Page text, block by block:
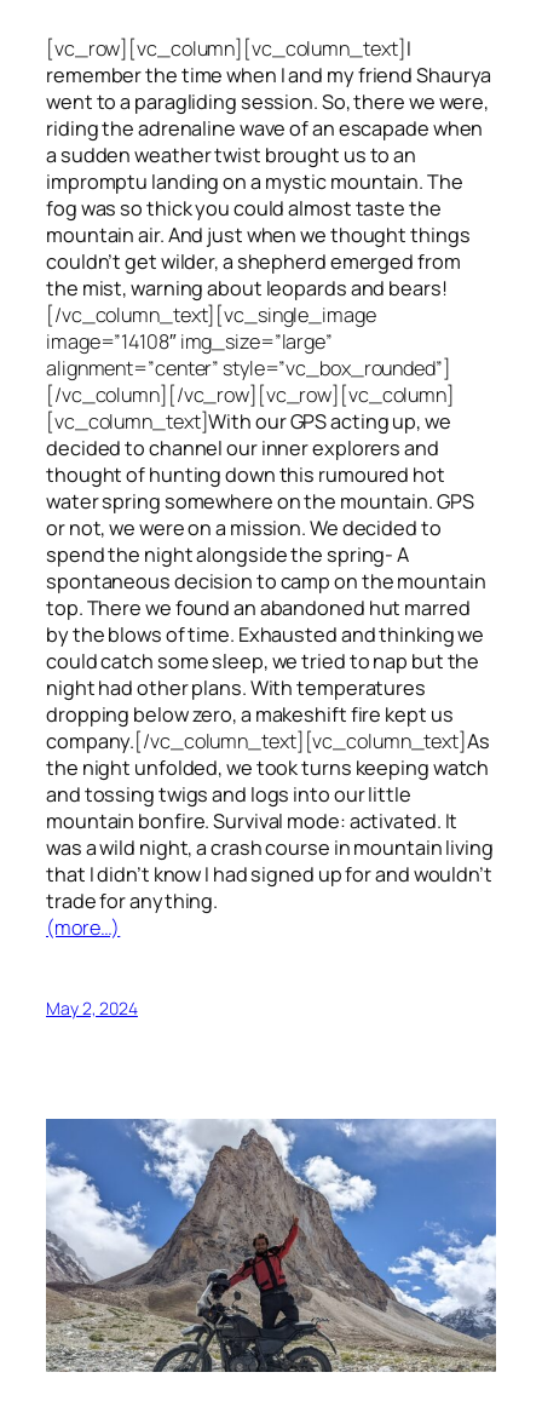
[vc_row][vc_column][vc_column_text]I
remember the time when I and my friend Shaurya
went to a paragliding session. So, there we were,
riding the adrenaline wave of an escapade when
a sudden weather twist brought us to an
impromptu landing on a mystic mountain. The
fog was so thick you could almost taste the
mountain air. And just when we thought things
couldn’t get wilder, a shepherd emerged from
the mist, warning about leopards and bears!
[/vc_column_text][vc_single_image
image=”14108″ img_size=”large”
alignment=”center” style=”vc_box_rounded”]
[/vc_column][/vc_row][vc_row][vc_column]
[vc_column_text]With our GPS acting up, we
decided to channel our inner explorers and
thought of hunting down this rumoured hot
water spring somewhere on the mountain. GPS
or not, we were on a mission. We decided to
spend the night alongside the spring- A
spontaneous decision to camp on the mountain
top. There we found an abandoned hut marred
by the blows of time. Exhausted and thinking we
could catch some sleep, we tried to nap but the
night had other plans. With temperatures
dropping below zero, a makeshift fire kept us
company.[/vc_column_text][vc_column_text]As
the night unfolded, we took turns keeping watch
and tossing twigs and logs into our little
mountain bonfire. Survival mode: activated. It
was a wild night, a crash course in mountain living
that I didn’t know I had signed up for and wouldn’t
trade for anything.
(more…)
May 2, 2024